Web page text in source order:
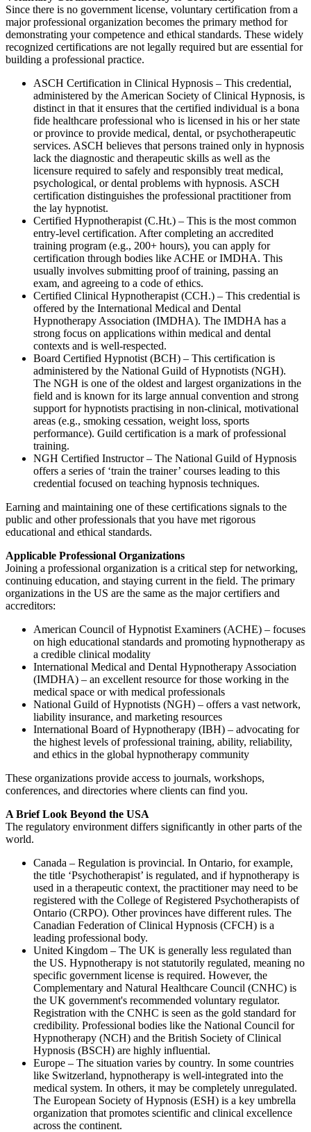
Since there is no government license, voluntary certification from a
major professional organization becomes the primary method for
demonstrating your competence and ethical standards. These widely
recognized certifications are not legally required but are essential for
building a professional practice.
ASCH Certification in Clinical Hypnosis – This credential,
administered by the American Society of Clinical Hypnosis, is
distinct in that it ensures that the certified individual is a bona
fide healthcare professional who is licensed in his or her state
or province to provide medical, dental, or psychotherapeutic
services. ASCH believes that persons trained only in hypnosis
lack the diagnostic and therapeutic skills as well as the
licensure required to safely and responsibly treat medical,
psychological, or dental problems with hypnosis. ASCH
certification distinguishes the professional practitioner from
the lay hypnotist.
Certified Hypnotherapist (C.Ht.) – This is the most common
entry-level certification. After completing an accredited
training program (e.g., 200+ hours), you can apply for
certification through bodies like ACHE or IMDHA. This
usually involves submitting proof of training, passing an
exam, and agreeing to a code of ethics.
Certified Clinical Hypnotherapist (CCH.) – This credential is
offered by the International Medical and Dental
Hypnotherapy Association (IMDHA). The IMDHA has a
strong focus on applications within medical and dental
contexts and is well-respected.
Board Certified Hypnotist (BCH) – This certification is
administered by the National Guild of Hypnotists (NGH).
The NGH is one of the oldest and largest organizations in the
field and is known for its large annual convention and strong
support for hypnotists practising in non-clinical, motivational
areas (e.g., smoking cessation, weight loss, sports
performance). Guild certification is a mark of professional
training.
NGH Certified Instructor – The National Guild of Hypnosis
offers a series of ‘train the trainer’ courses leading to this
credential focused on teaching hypnosis techniques.
Earning and maintaining one of these certifications signals to the
public and other professionals that you have met rigorous
educational and ethical standards.
Applicable Professional Organizations
Joining a professional organization is a critical step for networking,
continuing education, and staying current in the field. The primary
organizations in the US are the same as the major certifiers and
accreditors:
American Council of Hypnotist Examiners (ACHE) – focuses
on high educational standards and promoting hypnotherapy as
a credible clinical modality
International Medical and Dental Hypnotherapy Association
(IMDHA) – an excellent resource for those working in the
medical space or with medical professionals
National Guild of Hypnotists (NGH) – offers a vast network,
liability insurance, and marketing resources
International Board of Hypnotherapy (IBH) – advocating for
the highest levels of professional training, ability, reliability,
and ethics in the global hypnotherapy community
These organizations provide access to journals, workshops,
conferences, and directories where clients can find you.
A Brief Look Beyond the USA
The regulatory environment differs significantly in other parts of the
world.
Canada – Regulation is provincial. In Ontario, for example,
the title ‘Psychotherapist’ is regulated, and if hypnotherapy is
used in a therapeutic context, the practitioner may need to be
registered with the College of Registered Psychotherapists of
Ontario (CRPO). Other provinces have different rules. The
Canadian Federation of Clinical Hypnosis (CFCH) is a
leading professional body.
United Kingdom – The UK is generally less regulated than
the US. Hypnotherapy is not statutorily regulated, meaning no
specific government license is required. However, the
Complementary and Natural Healthcare Council (CNHC) is
the UK government's recommended voluntary regulator.
Registration with the CNHC is seen as the gold standard for
credibility. Professional bodies like the National Council for
Hypnotherapy (NCH) and the British Society of Clinical
Hypnosis (BSCH) are highly influential.
Europe – The situation varies by country. In some countries
like Switzerland, hypnotherapy is well-integrated into the
medical system. In others, it may be completely unregulated.
The European Society of Hypnosis (ESH) is a key umbrella
organization that promotes scientific and clinical excellence
across the continent.